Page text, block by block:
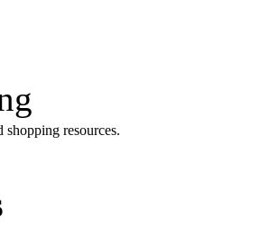
shopping resources.